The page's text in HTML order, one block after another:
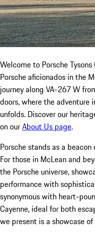
Welcome to Porsche
Porsche aficionados in the
journey along VA-267 W
doors, where the adventure
unfolds. Discover our
on ourAbout Us page.
Porsche stands as a
For those in McLean and
the Porsche universe,
performance with
synonymous with heart-
Cayenne, ideal for both
we present is a showcase